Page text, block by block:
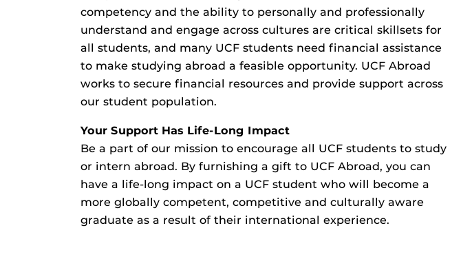
competency and the ability to personally and professionally
understand and engage across cultures are critical skillsets for
all students, and many UCF students need financial assistance
to make studying abroad a feasible opportunity. UCF Abroad
works to secure financial resources and provide support across
our student population.
Your Support Has Life-Long Impact
Be a part of our mission to encourage all UCF students to study
or intern abroad. By furnishing a gift to UCF Abroad, you can
have a life-long impact on a UCF student who will become a
more globally competent, competitive and culturally aware
graduate as a result of their international experience.